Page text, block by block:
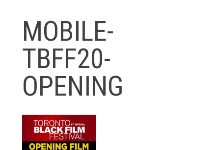
MOBILE-
TBFF20-
OPENING